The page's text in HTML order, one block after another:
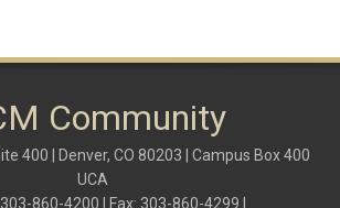
Community
400 | Denver, CO 80203 | Campus Box 400
UCA
860-4200 | Fax: 303-860-4299 |